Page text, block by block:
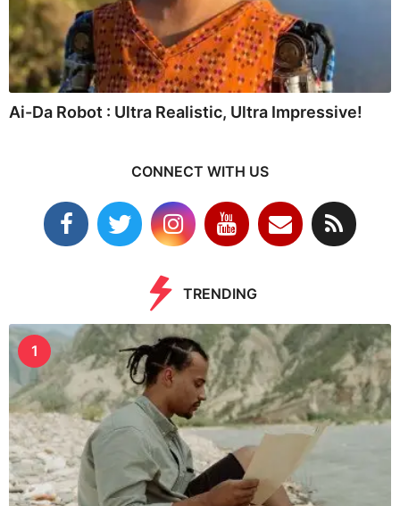
Ai-Da Robot : Ultra Realistic, Ultra Impressive!
CONNECT WITH US
TRENDING
1